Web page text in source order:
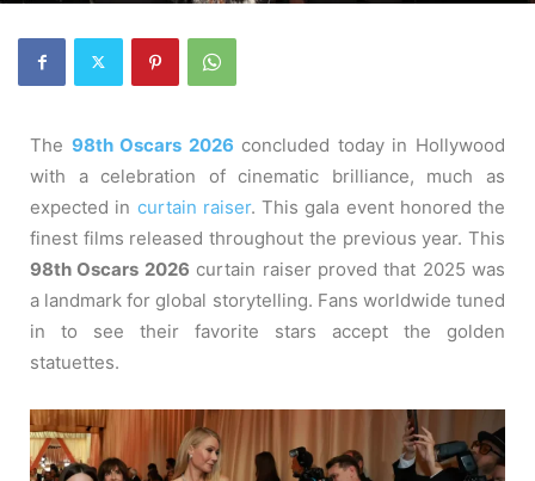
The 98th Oscars 2026 concluded today in Hollywood
with a celebration of cinematic brilliance, much as
expected in curtain raiser. This gala event honored the
finest films released throughout the previous year. This
98th Oscars 2026 curtain raiser proved that 2025 was
a landmark for global storytelling. Fans worldwide tuned
in to see their favorite stars accept the golden
statuettes.